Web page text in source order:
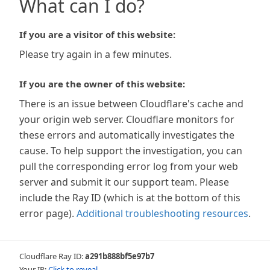
What can I do?
If you are a visitor of this website:
Please try again in a few minutes.
If you are the owner of this website:
There is an issue between Cloudflare's cache and
your origin web server. Cloudflare monitors for
these errors and automatically investigates the
cause. To help support the investigation, you can
pull the corresponding error log from your web
server and submit it our support team. Please
include the Ray ID (which is at the bottom of this
error page). Additional troubleshooting resources.
Cloudflare Ray ID:a291b888bf5e97b7